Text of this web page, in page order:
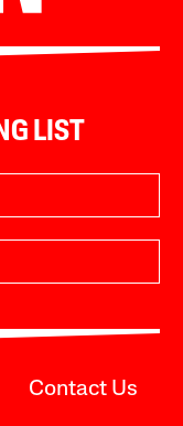
LIST
Contact Us